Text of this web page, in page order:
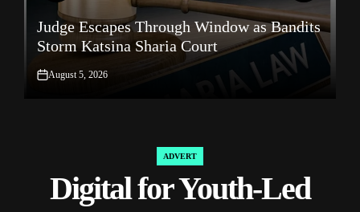
Judge Escapes Through Window as Bandits
Storm Katsina Sharia Court
on
August 5, 2026
POSTED
IN
ADVERT
Digital for Youth-Led